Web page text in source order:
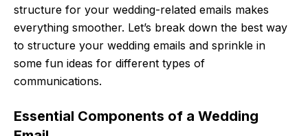
structure for your wedding-related emails makes
everything smoother. Let’s break down the best way
to structure your wedding emails and sprinkle in
some fun ideas for different types of
communications.
Essential Components of a Wedding